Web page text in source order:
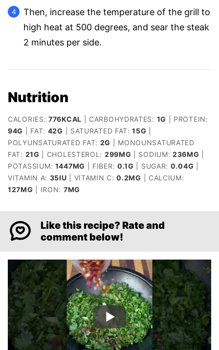
Then, increase the temperature of the grill to
high heat at 500 degrees, and sear the steak
2 minutes per side.
Nutrition
CALORIES: 776KCAL CARBOHYDRATES: 1G
PROTEIN:
94G FAT: 42G SATURATED FAT:15G
POLYUNSATURATED FAT: 2G
MONOUNSATURATED
FAT: 21G CHOLESTEROL: 299MG SODIUM:236MG
POTASSIUM: 1447MG FIBER: 0.1G SUGAR: 0.04G
VITAMIN A: 35IU VITAMIN C:0.2MG
CALCIUM:
127MG IRON: 7MG
Like this recipe? Rate and
comment below!